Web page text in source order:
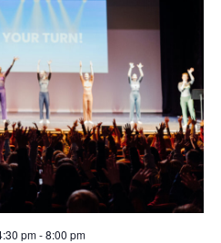
pm-8:00 pm